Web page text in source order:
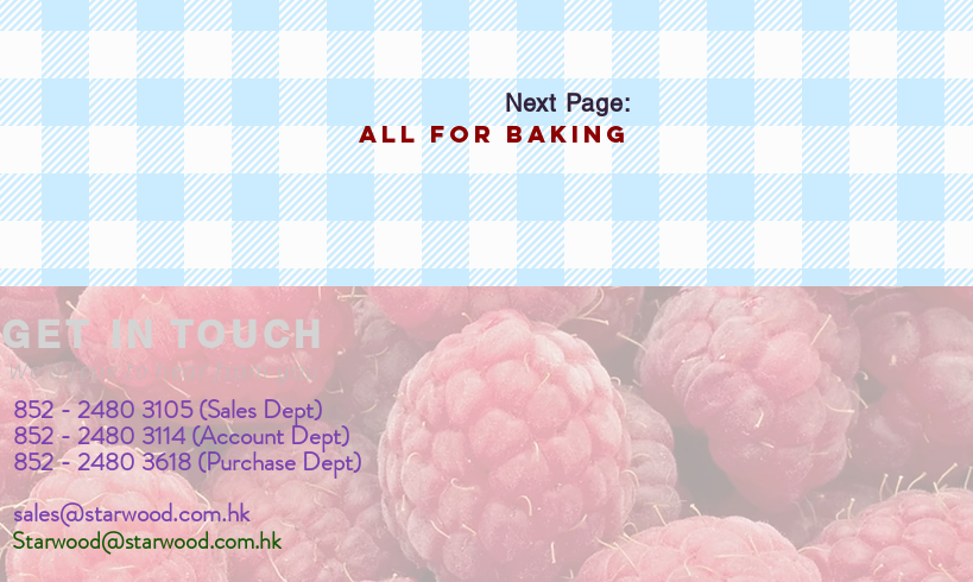
Next Page:
all for baking
GET IN TOUCH
We'd love to hear from you
852 - 2480 3105 (Sales Dept)
852 - 2480 3114 (Account Dept)
852 - 2480 3618 (Purchase Dept)
sales@starwood.com.hk
Starwood@starwood.com.hk